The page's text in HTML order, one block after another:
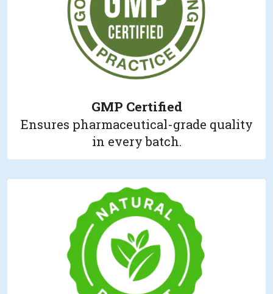
GMP Certified
Ensures pharmaceutical-grade quality
in every batch.